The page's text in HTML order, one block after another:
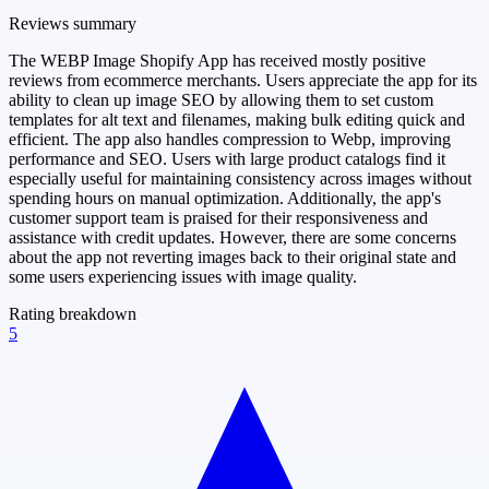
Reviews summary
The WEBP Image Shopify App has received mostly positive
reviews from ecommerce merchants. Users appreciate the app for its
ability to clean up image SEO by allowing them to set custom
templates for alt text and filenames, making bulk editing quick and
efficient. The app also handles compression to Webp, improving
performance and SEO. Users with large product catalogs find it
especially useful for maintaining consistency across images without
spending hours on manual optimization. Additionally, the app's
customer support team is praised for their responsiveness and
assistance with credit updates. However, there are some concerns
about the app not reverting images back to their original state and
some users experiencing issues with image quality.
Rating breakdown
5